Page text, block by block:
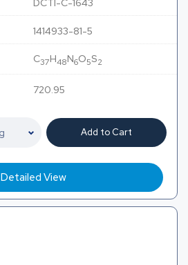
DCTI-C-1643
1414933-81-5
C37H48N6O5S2
720.95
Add to Cart
Detailed View